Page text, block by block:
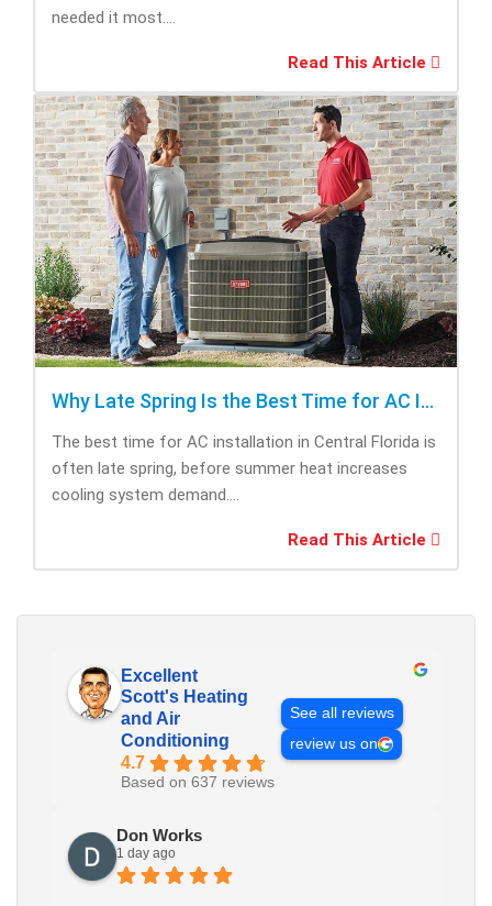
needed it most....
Read This Article
Why Late Spring Is the Best Time for AC Installation
The best time for AC installation in Central Florida is
often late spring, before summer heat increases
cooling system demand....
Read This Article
Excellent
Scott's Heating
and Air
Conditioning
4.7
Based on 637 reviews
See all reviews
review us on
Don Works
1 day ago